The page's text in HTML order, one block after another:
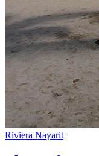
Riviera Nayarit